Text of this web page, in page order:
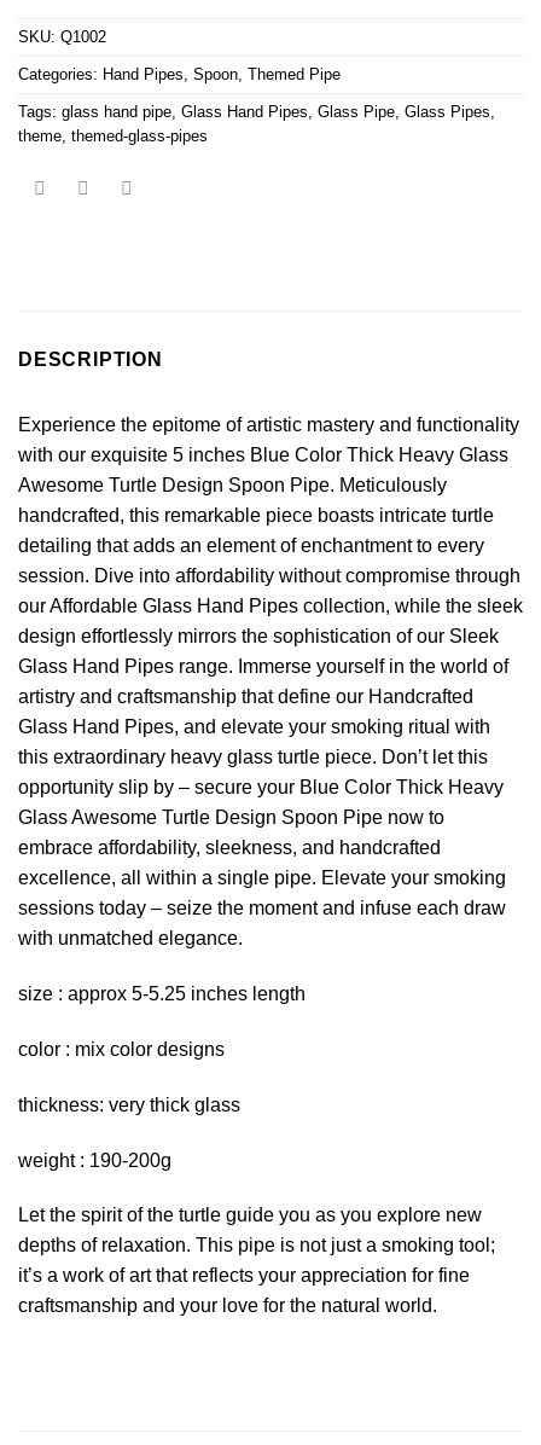
SKU: Q1002
Categories: Hand Pipes, Spoon, Themed Pipe
Tags: glass hand pipe, Glass Hand Pipes, Glass Pipe, Glass Pipes,
theme, themed-glass-pipes
DESCRIPTION
Experience the epitome of artistic mastery and functionality
with our exquisite 5 inches Blue Color Thick Heavy Glass
Awesome Turtle Design Spoon Pipe. Meticulously
handcrafted, this remarkable piece boasts intricate turtle
detailing that adds an element of enchantment to every
session. Dive into affordability without compromise through
our Affordable Glass Hand Pipes collection, while the sleek
design effortlessly mirrors the sophistication of our Sleek
Glass Hand Pipes range. Immerse yourself in the world of
artistry and craftsmanship that define our Handcrafted
Glass Hand Pipes, and elevate your smoking ritual with
this extraordinary heavy glass turtle piece. Don’t let this
opportunity slip by – secure your Blue Color Thick Heavy
Glass Awesome Turtle Design Spoon Pipe now to
embrace affordability, sleekness, and handcrafted
excellence, all within a single pipe. Elevate your smoking
sessions today – seize the moment and infuse each draw
with unmatched elegance.
size : approx 5-5.25 inches length
color : mix color designs
thickness: very thick glass
weight : 190-200g
Let the spirit of the turtle guide you as you explore new
depths of relaxation. This pipe is not just a smoking tool;
it’s a work of art that reflects your appreciation for fine
craftsmanship and your love for the natural world.